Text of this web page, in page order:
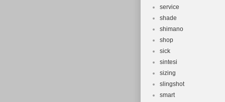
service
shade
shimano
shop
sick
sintesi
sizing
slingshot
smart